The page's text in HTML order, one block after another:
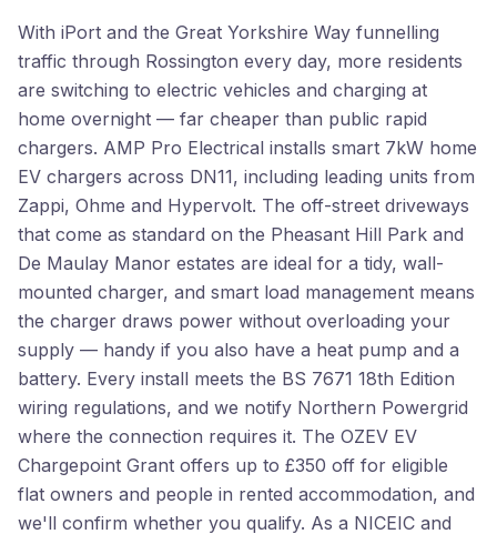
With iPort and the Great Yorkshire Way funnelling
traffic through Rossington every day, more residents
are switching to electric vehicles and charging at
home overnight — far cheaper than public rapid
chargers. AMP Pro Electrical installs smart 7kW home
EV chargers across DN11, including leading units from
Zappi, Ohme and Hypervolt. The off-street driveways
that come as standard on the Pheasant Hill Park and
De Maulay Manor estates are ideal for a tidy, wall-
mounted charger, and smart load management means
the charger draws power without overloading your
supply — handy if you also have a heat pump and a
battery. Every install meets the BS 7671 18th Edition
wiring regulations, and we notify Northern Powergrid
where the connection requires it. The OZEV EV
Chargepoint Grant offers up to £350 off for eligible
flat owners and people in rented accommodation, and
we'll confirm whether you qualify. As a NICEIC and